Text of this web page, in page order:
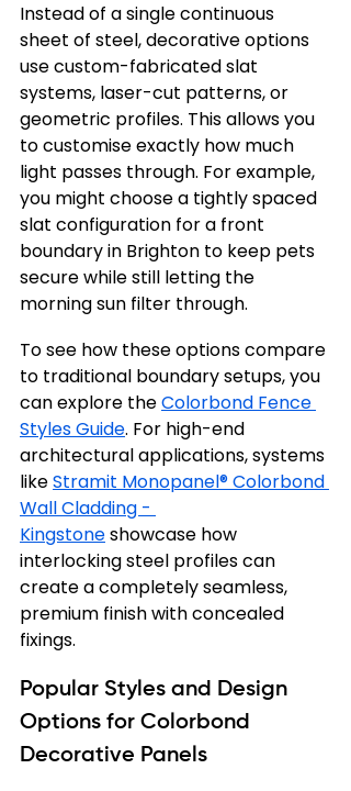
Instead of a single continuous
sheet of steel, decorative options
use custom-fabricated slat
systems, laser-cut patterns, or
geometric profiles. This allows you
to customise exactly how much
light passes through. For example,
you might choose a tightly spaced
slat configuration for a front
boundary in Brighton to keep pets
secure while still letting the
morning sun filter through.
To see how these options compare
to traditional boundary setups, you
can explore the Colorbond Fence
Styles Guide. For high-end
architectural applications, systems
like Stramit Monopanel® Colorbond
Wall Cladding -
Kingstone showcase how
interlocking steel profiles can
create a completely seamless,
premium finish with concealed
fixings.
Popular Styles and Design
Options for Colorbond
Decorative Panels